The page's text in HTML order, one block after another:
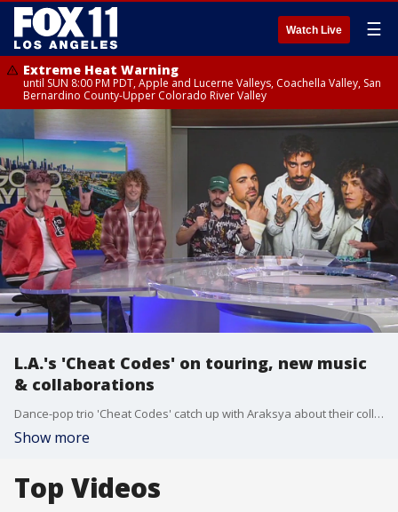
Watch Live ☰
Extreme Heat Warning
until SUN 8:00 PM PDT, Apple and Lucerne Valleys, Coachella Valley, San
Bernardino County-Upper Colorado River Valley
L.A.'s 'Cheat Codes' on touring, new music
& collaborations
Dance-pop trio 'Cheat Codes' catch up with Araksya about their collaboration with 'Train' on 'Bloom' and their plans for new music in 2024.
Show more
Top Videos